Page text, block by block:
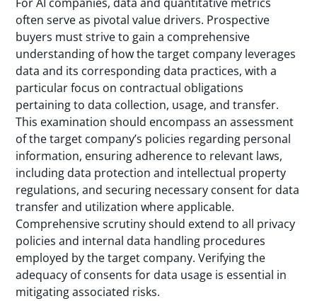
often serve as pivotal value drivers. Prospective
buyers must strive to gain a comprehensive
understanding of how the target company leverages
data and its corresponding data practices, with a
particular focus on contractual obligations
pertaining to data collection, usage, and transfer.
This examination should encompass an assessment
of the target company’s policies regarding personal
information, ensuring adherence to relevant laws,
including data protection and intellectual property
regulations, and securing necessary consent for data
transfer and utilization where applicable.
Comprehensive scrutiny should extend to all privacy
policies and internal data handling procedures
employed by the target company. Verifying the
adequacy of consents for data usage is essential in
mitigating associated risks.